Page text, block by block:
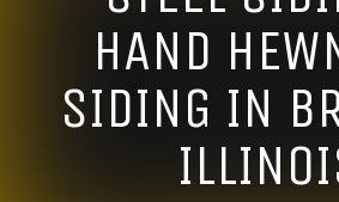
HAND
SIDING IN